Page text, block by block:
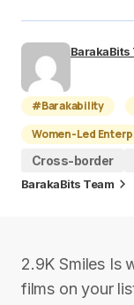
BarakaBits
#Barakability
Women-Led
Cross-border
BarakaBits Team
2.9K Smiles Is
films on your